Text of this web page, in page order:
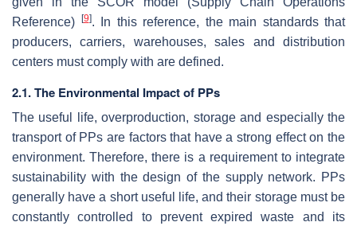
Reference)
[9]. In this reference, the main standards that
producers, carriers, warehouses, sales and distribution
centers must comply with are defined.
2.1. The Environmental Impact of PPs
The useful life, overproduction, storage and especially the
transport of PPs are factors that have a strong effect on the
environment. Therefore, there is a requirement to integrate
sustainability with the design of the supply network. PPs
generally have a short useful life, and their storage must be
constantly controlled to prevent expired waste and its